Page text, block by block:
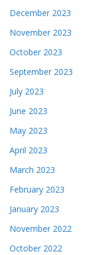
December 2023
November 2023
October 2023
September 2023
July 2023
June 2023
May 2023
April 2023
March 2023
February 2023
January 2023
November 2022
October 2022